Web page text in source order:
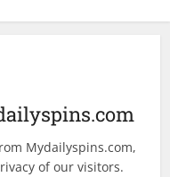
Mydailyspins.com,
of our visitors.